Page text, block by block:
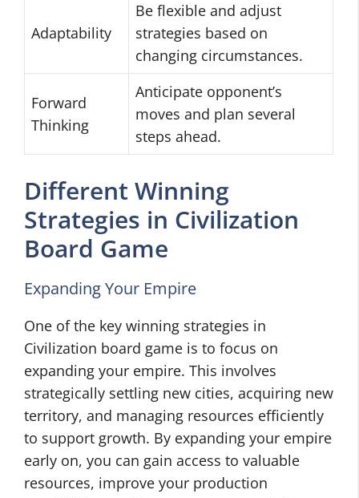
Adaptability
Be flexible and adjust
strategies based on
changing circumstances.
Forward
Thinking
Anticipate opponent’s
moves and plan several
steps ahead.
Different Winning
Strategies in Civilization
Board Game
Expanding Your Empire
One of the key winning strategies in
Civilization board game is to focus on
expanding your empire. This involves
strategically settling new cities, acquiring new
territory, and managing resources efficiently
to support growth. By expanding your empire
early on, you can gain access to valuable
resources, improve your production